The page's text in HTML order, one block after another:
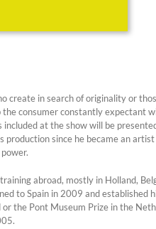
in search of originality or
consumer constantly expectant
at the show will be
since he became an
abroad, mostly in Holland,
to Spain in 2009 and established
the Pont Museum Prize in the